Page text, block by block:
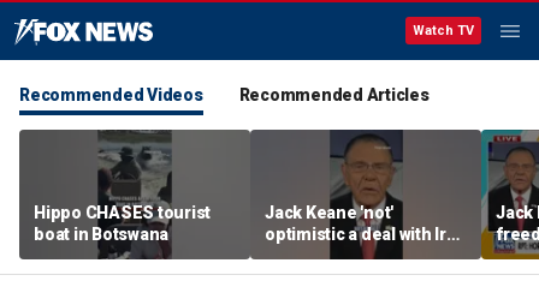
Watch TV
Recommended Videos Recommended Articles
Hippo CHASES tourist
boat in Botswana
Jack Keane 'not'
optimistic a deal with Iran
will hold
Jack